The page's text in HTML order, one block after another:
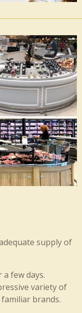
supply of
few days.
variety of
brands.